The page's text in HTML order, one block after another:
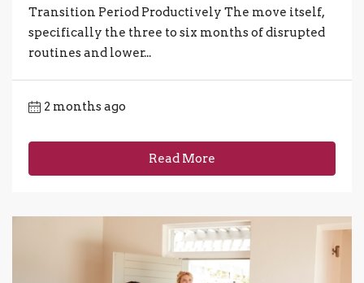
Transition Period Productively The move itself,
specifically the three to six months of disrupted
routines and lower...
2 months ago
Read More